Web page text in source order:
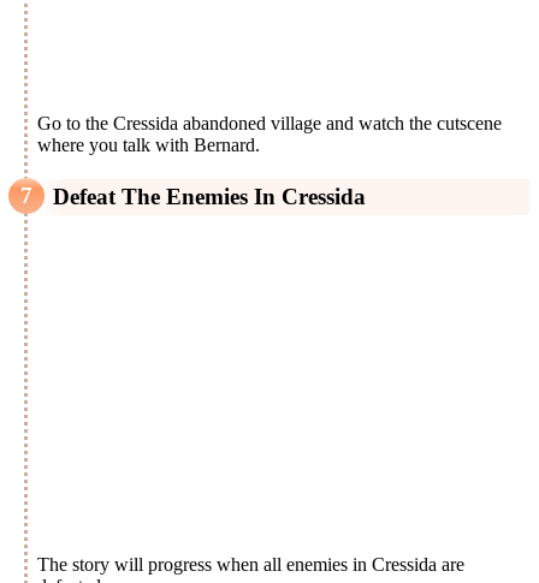
Go to the Cressida abandoned village and watch the cutscene
where you talk with Bernard.
Defeat The Enemies In Cressida
The story will progress when all enemies in Cressida are